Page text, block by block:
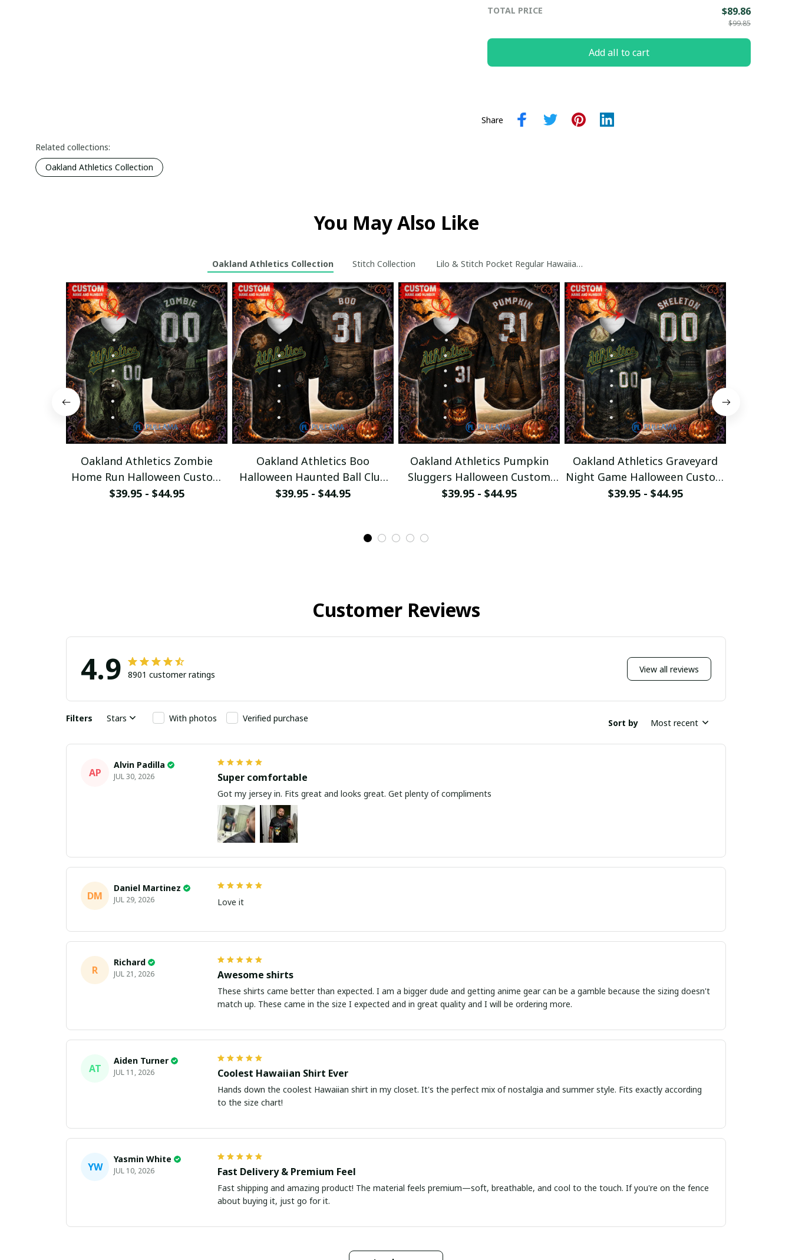
TOTAL PRICE $89.86
$99.85
Add all to cart
Share
Related collections:
Oakland Athletics Collection
You May Also Like
Oakland Athletics Collection Stitch Collection Lilo & Stitch Pocket Regular Hawaiian Shirt
Oakland Athletics Zombie
Home Run Halloween Custom
Baseball Jersey
$39.95 - $44.95
Oakland Athletics Boo
Halloween Haunted Ball Club
Custom Baseball Jersey
$39.95 - $44.95
Oakland Athletics Pumpkin
Sluggers Halloween Custom
Baseball Jersey
$39.95 - $44.95
Oakland Athletics Graveyard
Night Game Halloween Custom
Baseball Jersey
$39.95 - $44.95
Customer Reviews
4.9 8901 customer ratings View all reviews
Filters Stars With photos Verified purchase Sort by Most recent
AP
Alvin Padilla
JUL 30, 2026 Super comfortable
Got my jersey in. Fits great and looks great. Get plenty of compliments
DM
Daniel Martinez
JUL 29, 2026 Love it
R
Richard
JUL 21, 2026 Awesome shirts
These shirts came better than expected. I am a bigger dude and getting anime gear can be a gamble because the sizing doesn't
match up. These came in the size I expected and in great quality and I will be ordering more.
AT
Aiden Turner
JUL 11, 2026 Coolest Hawaiian Shirt Ever
Hands down the coolest Hawaiian shirt in my closet. It's the perfect mix of nostalgia and summer style. Fits exactly according
to the size chart!
YW
Yasmin White
JUL 10, 2026 Fast Delivery & Premium Feel
Fast shipping and amazing product! The material feels premium—soft, breathable, and cool to the touch. If you're on the fence
about buying it, just go for it.